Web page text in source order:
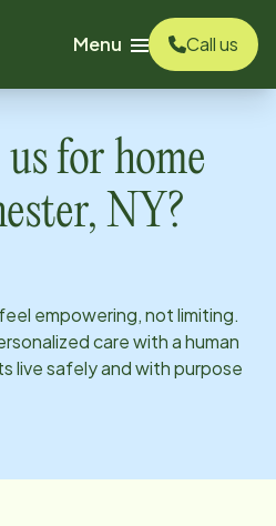
Menu
Call us
for home
NY?
empowering, not limiting.
care with a human
live safely and with purpose